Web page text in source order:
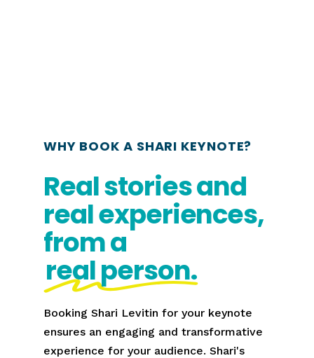
WHY BOOK A SHARI KEYNOTE?
Real stories and
real experiences,
from a
real person.
Booking Shari Levitin for your keynote
ensures an engaging and transformative
experience for your audience. Shari's